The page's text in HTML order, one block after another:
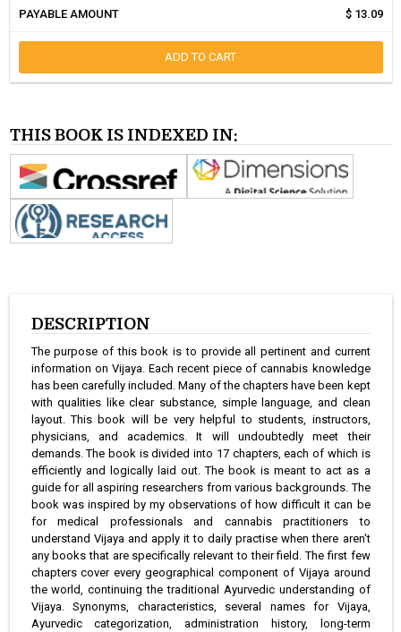
PAYABLE AMOUNT $ 13.09
ADD TO CART
THIS BOOK IS INDEXED IN:
DESCRIPTION
The purpose of this book is to provide all pertinent and current
information on Vijaya. Each recent piece of cannabis knowledge
has been carefully included. Many of the chapters have been kept
with qualities like clear substance, simple language, and clean
layout. This book will be very helpful to students, instructors,
physicians, and academics. It will undoubtedly meet their
demands. The book is divided into 17 chapters, each of which is
efficiently and logically laid out. The book is meant to act as a
guide for all aspiring researchers from various backgrounds. The
book was inspired by my observations of how difficult it can be
for medical professionals and cannabis practitioners to
understand Vijaya and apply it to daily practise when there aren't
any books that are specifically relevant to their field. The first few
chapters cover every geographical component of Vijaya around
the world, continuing the traditional Ayurvedic understanding of
Vijaya. Synonyms, characteristics, several names for Vijaya,
Ayurvedic categorization, administration history, long-term